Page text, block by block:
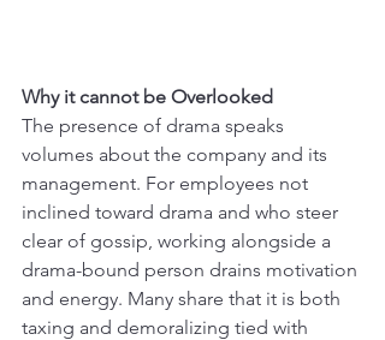
Why it cannot be Overlooked
The presence of drama speaks
volumes about the company and its
management. For employees not
inclined toward drama and who steer
clear of gossip, working alongside a
drama-bound person drains motivation
and energy. Many share that it is both
taxing and demoralizing tied with